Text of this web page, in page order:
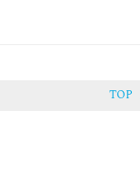
identify AWS
TOP